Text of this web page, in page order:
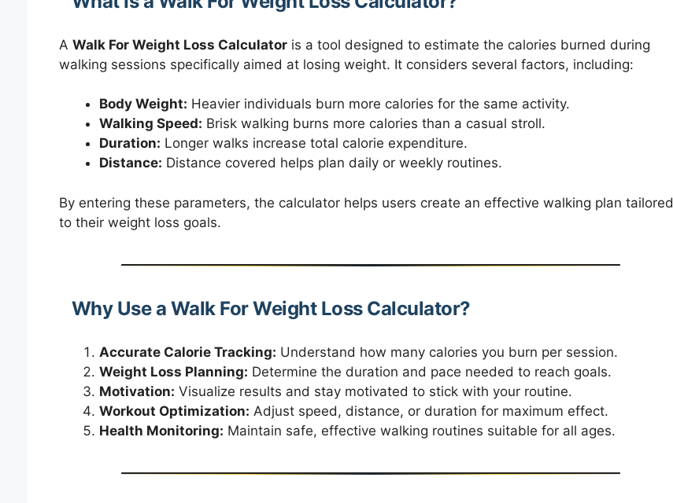
A Walk For Weight Loss Calculatoris a tool designed to estimate the calories burned during
walking sessions specifically aimed at losing weight. It considers several factors, including:
Body Weight: Heavier individuals burn more calories for the same activity.
Walking Speed: Brisk walking burns more calories than a casual stroll.
Duration: Longer walks increase total calorie expenditure.
Distance: Distance covered helps plan daily or weekly routines.
By entering these parameters, the calculator helps users create an effective walking plan tailored
to their weight loss goals.
Why Use a Walk For Weight Loss Calculator?
Accurate Calorie Tracking: Understand how many calories you burn per session.
Weight Loss Planning: Determine the duration and pace needed to reach goals.
Motivation: Visualize results and stay motivated to stick with your routine.
Workout Optimization: Adjust speed, distance, or duration for maximum effect.
Health Monitoring: Maintain safe, effective walking routines suitable for all ages.